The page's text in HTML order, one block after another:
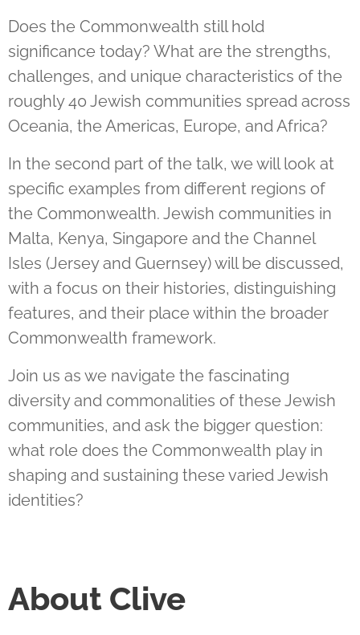
Does the Commonwealth still hold
significance today? What are the strengths,
challenges, and unique characteristics of the
roughly 40 Jewish communities spread across
Oceania, the Americas, Europe, and Africa?
In the second part of the talk, we will look at
specific examples from different regions of
the Commonwealth. Jewish communities in
Malta, Kenya, Singapore and the Channel
Isles (Jersey and Guernsey)will be discussed,
with a focus on their histories, distinguishing
features, and their place within the broader
Commonwealth framework.
Join us as we navigate the fascinating
diversity and commonalities of these Jewish
communities, and ask the bigger question:
what role does the Commonwealth play in
shaping and sustaining these varied Jewish
identities?
About Clive